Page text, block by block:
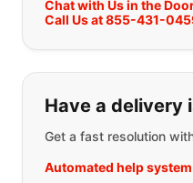
Chat with Us in the
Call Us at 855-431-
Have a delivery
Get a fast resolution
Automated help system